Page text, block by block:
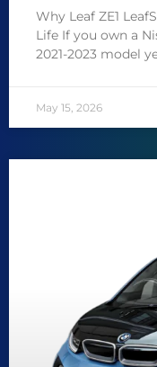
Why Leaf ZE1
Life If you own a
2021-2023 model
May 15, 2026